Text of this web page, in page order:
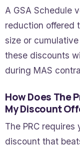
A GSA Schedule
reduction offered
size or
these discounts
during MAS
How Does The
My Discount
The PRC
discount that